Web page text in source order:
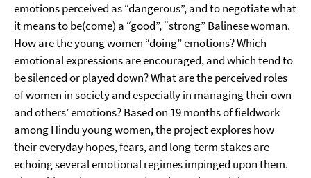
emotions perceived as “dangerous”, and to negotiate what
it means to be(come) a “good”, “strong” Balinese woman.
How are the young women “doing” emotions? Which
emotional expressions are encouraged, and which tend to
be silenced or played down? What are the perceived roles
of women in society and especially in managing their own
and others’ emotions? Based on 19 months of fieldwork
among Hindu young women, the project explores how
their everyday hopes, fears, and long-term stakes are
echoing several emotional regimes impinged upon them.